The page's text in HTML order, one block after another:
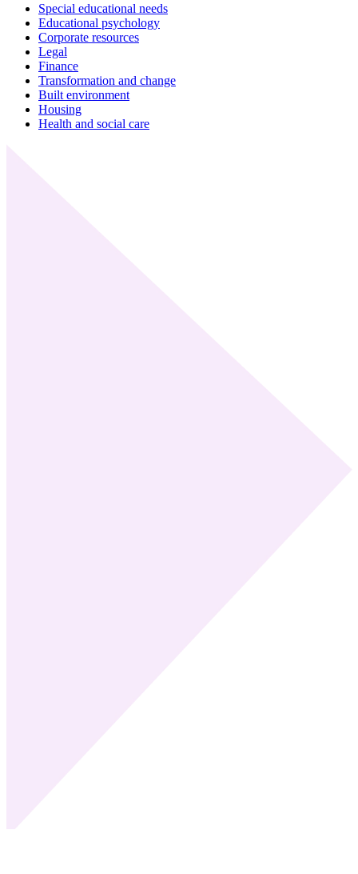
Special educational needs
Educational psychology
Corporate resources
Legal
Finance
Transformation and change
Built environment
Housing
Health and social care